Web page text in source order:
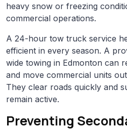
heavy snow or freezing
commercial operations.
A 24-hour tow truck service
efficient in every season. A
wide towing in Edmonton can
and move commercial units
They clear roads quickly and
remain active.
Preventing